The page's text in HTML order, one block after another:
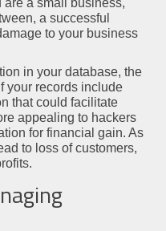
are a small business,
a successful
to your business
in your database, the
your records include
that could facilitate
appealing to hackers
for financial gain. As
to loss of customers,